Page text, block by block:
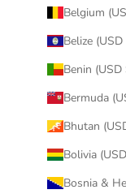
Belgium
Belize (USD
Benin (USD
Bermuda
Bhutan
Bolivia
Bosnia &